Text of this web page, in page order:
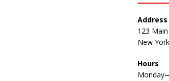
Address
123
New
Hours